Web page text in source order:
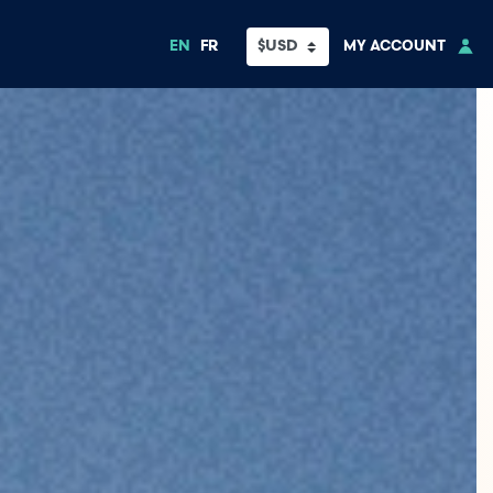
EN FR MY ACCOUNT